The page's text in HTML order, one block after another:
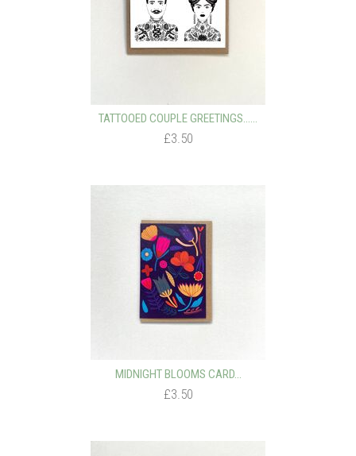
TATTOOED COUPLE GREETINGS…...
£3.50
MIDNIGHT BLOOMS CARD...
£3.50